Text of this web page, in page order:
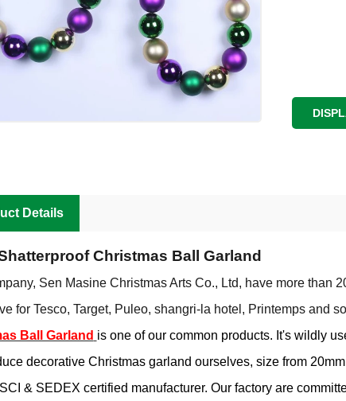
Details
Christmas Ball Garland
Sen Masine Christmas Arts Co., Ltd, have more than
for Tesco, Target, Puleo, shangri-la hotel, Printemps and
Ball Garland is one of our common products. It's wildly
decorative Christmas garland ourselves, size from
& SEDEX certified manufacturer. Our factory are